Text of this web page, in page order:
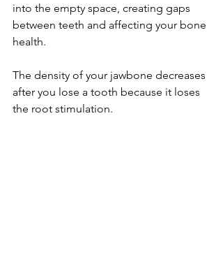
into the empty space, creating gaps
between teeth and affecting your bone
health.
The density of your jawbone decreases
after you lose a tooth because it loses
the root stimulation.